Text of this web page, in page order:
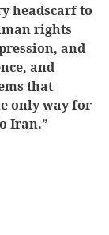
headscarf to
rights
and
and
that
only way for
Iran.”